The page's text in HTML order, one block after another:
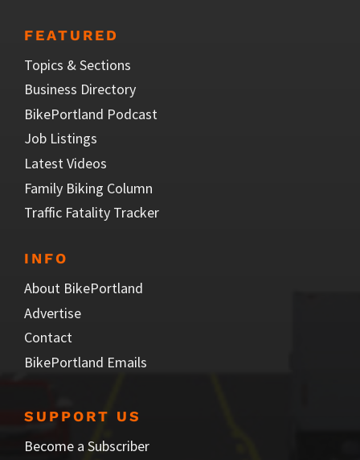
FEATURED
Topics & Sections
Business Directory
BikePortland Podcast
Job Listings
Latest Videos
Family Biking Column
Traffic Fatality Tracker
INFO
About BikePortland
Advertise
Contact
BikePortland Emails
SUPPORT US
Become a Subscriber